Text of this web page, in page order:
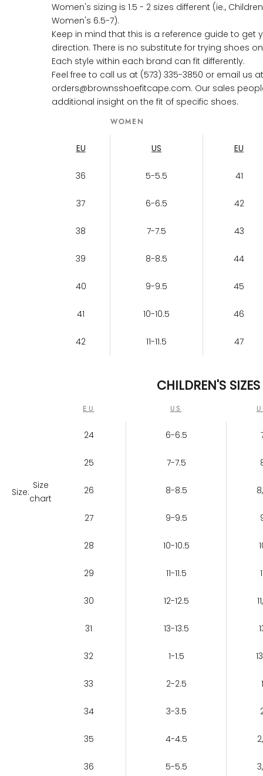
Size:
Size
chart
Women's sizing is 1.5 - 2 sizes different (ie.,
Women's 6.5-7).
Keep in mind that this is a reference guide to get
direction. There is no substitute for trying shoes
Each style within each brand can fit differently.
Feel free to call us at (573) 335-3850 or email us at
orders@brownsshoefitcape.com. Our sales
additional insight on the fit of specific shoes.
WOMEN
EU US EU
36 5-5.5 41
37 6-6.5 42
38 7-7.5 43
39 8-8.5 44
40 9-9.5 45
41 10-10.5 46
42 11-11.5 47
CHILDREN'S SIZES
EU US
24 6-6.5
25 7-7.5
26 8-8.5
27 9-9.5
28 10-10.5
29 11-11.5
30 12-12.5
31 13-13.5
32 1-1.5
33 2-2.5 1
34 3-3.5
35 4-4.5
36 5-5.5